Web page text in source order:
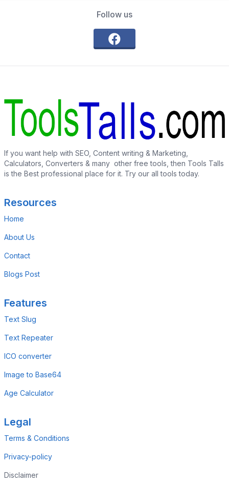
Follow us
If you want help with SEO, Content writing & Marketing,
Calculators, Converters & many other free tools, then Tools Talls
is the Best professional place for it. Try our all tools today.
Resources
Home
About Us
Contact
Blogs Post
Features
Text Slug
Text Repeater
ICO converter
Image to Base64
Age Calculator
Legal
Terms & Conditions
Privacy-policy
Disclaimer